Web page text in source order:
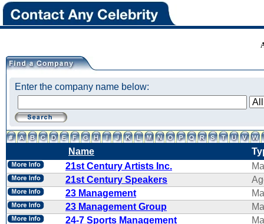
Enter the company name below:
Name
21st Century Artists Inc.
21st Century Speakers
23 Management
23 Management Group
24-7 Sports Management